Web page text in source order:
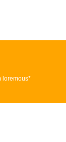
loremous*